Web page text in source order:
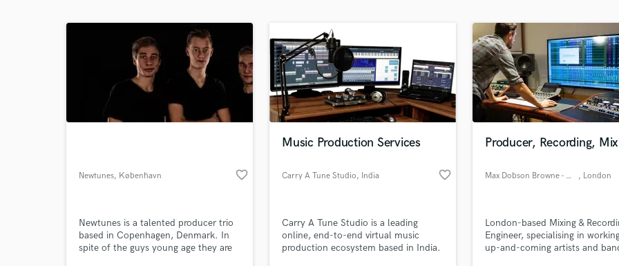
Mixing Engineers
O
Oboe
P
Pedal Steel
Percussion
Podcast Editing & Mastering
Post Mixing
Producers
Newtunes, København favorite_border
Newtunes is a talented producer trio
based in Copenhagen, Denmark. In
spite of the guys young age they are
Music Production Services
Carry A Tune Studio, India favorite_border
Carry A Tune Studio is a leading
online, end-to-end virtual music
production ecosystem based in India.
Producer, Recording,
Max Dobson Browne - maxdBaudio , London
London-based Mixing &
Engineer, specialising in
up-and-coming artists and